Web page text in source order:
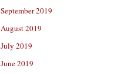
September 2019
August 2019
July 2019
June 2019